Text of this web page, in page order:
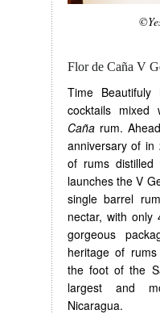
Flor de Caña V
Time
cocktails mixed
Cañarum.
anniversary of
of rums distilled
launches the V
single barrel
nectar, with only
gorgeous
heritage of
the foot of the
largest and
Nicaragua.